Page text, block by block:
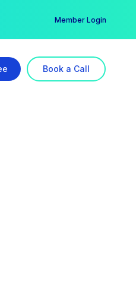
Member Login
Book a Call